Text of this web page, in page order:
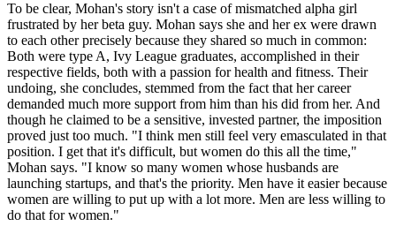
To be clear, Mohan's story isn't a case of mismatched alpha girl
frustrated by her beta guy. Mohan says she and her ex were drawn
to each other precisely because they shared so much in common:
Both were type A, Ivy League graduates, accomplished in their
respective fields, both with a passion for health and fitness. Their
undoing, she concludes, stemmed from the fact that her career
demanded much more support from him than his did from her. And
though he claimed to be a sensitive, invested partner, the imposition
proved just too much. "I think men still feel very emasculated in that
position. I get that it's difficult, but women do this all the time,"
Mohan says. "I know so many women whose husbands are
launching startups, and that's the priority. Men have it easier because
women are willing to put up with a lot more. Men are less willing to
do that for women."